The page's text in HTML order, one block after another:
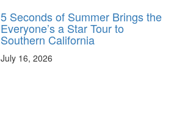
5 Seconds of Summer Brings the
Everyone’s a Star Tour to
Southern California
July 16, 2026